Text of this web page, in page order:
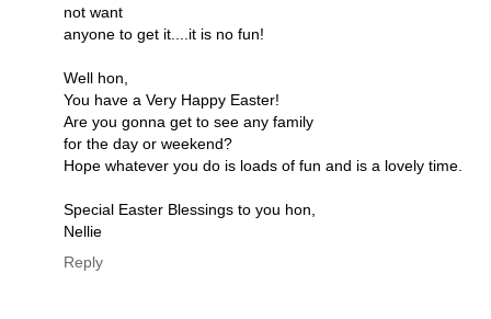
not want
anyone to get it....it is no fun!
Well hon,
You have a Very Happy Easter!
Are you gonna get to see any family
for the day or weekend?
Hope whatever you do is loads of fun and is a lovely time.
Special Easter Blessings to you hon,
Nellie
Reply